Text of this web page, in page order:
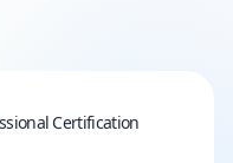
Certification